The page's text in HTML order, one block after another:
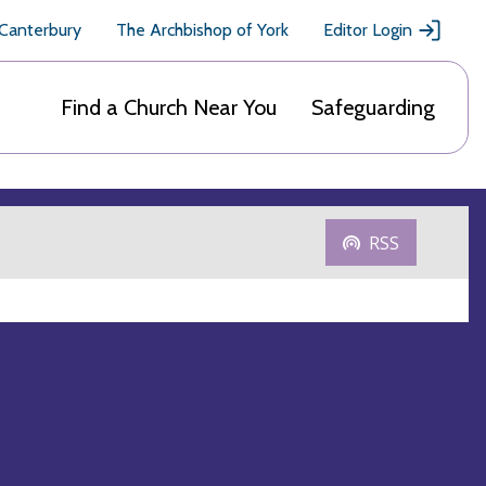
The Archbishop of York Editor Login
Find a Church Near You Safeguarding
RSS